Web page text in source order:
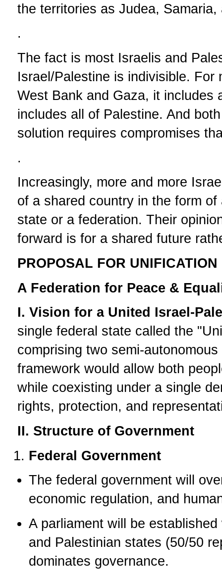
the territories as Judea, Samaria,
.
The fact is most Israelis and
Israel/Palestine is indivisible.
West Bank and Gaza, it includes
includes all of Palestine. And
solution requires compromises
.
Increasingly, more and more
of a shared country in the form
state or a federation. Their
forward is for a shared future
PROPOSAL FOR
A Federation for Peace &
I. Vision for a United Israel-
single federal state called the
comprising two semi-
framework would allow both
while coexisting under a single
rights, protection, and
II. Structure of Government
Federal Government
The federal government will
economic regulation, and
A parliament will be
and Palestinian states (50/50
dominates governance.